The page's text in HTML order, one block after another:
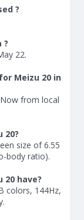
?
?
22.
Meizu 20 in
from local
20?
size of 6.55
body ratio).
have?
colors, 144Hz,